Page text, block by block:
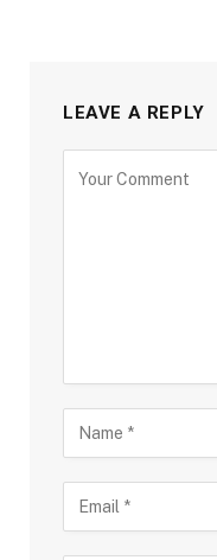
LEAVE A REPLY